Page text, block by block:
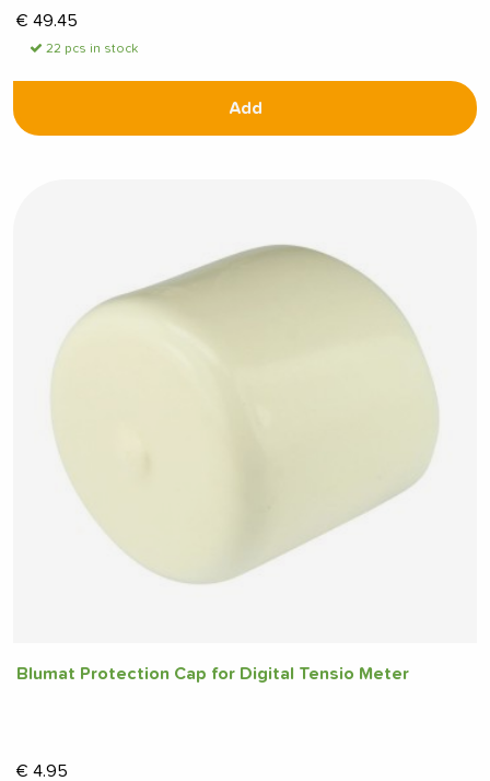
€ 49.45
22 pcs in stock
Add
Blumat Protection Cap for Digital Tensio Meter
€ 4.95